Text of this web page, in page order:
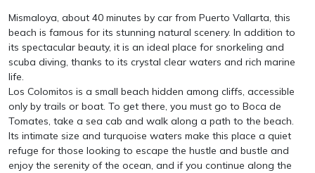
Mismaloya, about 40 minutes by car from Puerto Vallarta, this
beach is famous for its stunning natural scenery. In addition to
its spectacular beauty, it is an ideal place for snorkeling and
scuba diving, thanks to its crystal clear waters and rich marine
life.
Los Colomitos is a small beach hidden among cliffs, accessible
only by trails or boat. To get there, you must go to Boca de
Tomates, take a sea cab and walk along a path to the beach.
Its intimate size and turquoise waters make this place a quiet
refuge for those looking to escape the hustle and bustle and
enjoy the serenity of the ocean, and if you continue along the